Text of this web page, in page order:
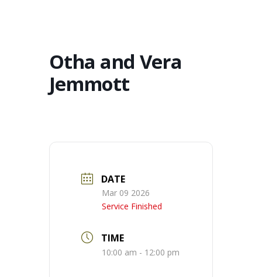
Otha and Vera
Jemmott
DATE
Mar 09 2026
Service Finished
TIME
10:00 am - 12:00 pm